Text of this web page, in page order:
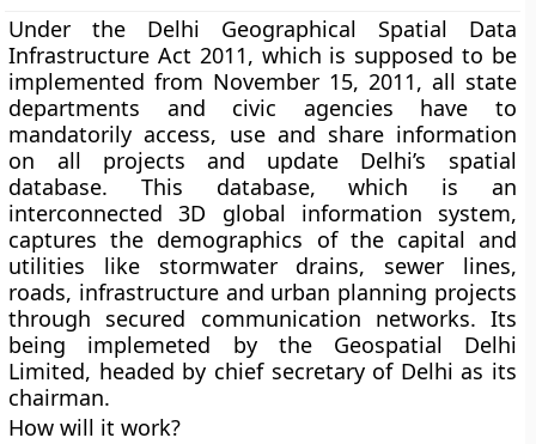
Under the Delhi Geographical Spatial Data
Infrastructure Act 2011, which is supposed to be
implemented from November 15, 2011, all state
departments and civic agencies have to
mandatorily access, use and share information
on all projects and update Delhi’s spatial
database. This database, which is an
interconnected 3D global information system,
captures the demographics of the capital and
utilities like stormwater drains, sewer lines,
roads, infrastructure and urban planning projects
through secured communication networks. Its
being implemeted by the Geospatial Delhi
Limited, headed by chief secretary of Delhi as its
chairman.
How will it work?